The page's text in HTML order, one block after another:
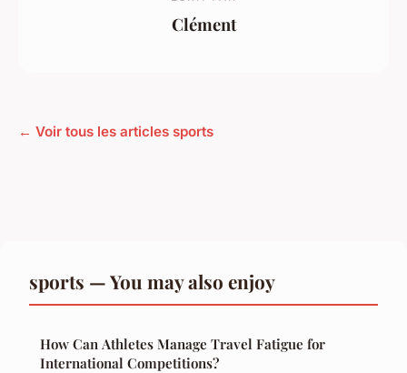
Clément
← Voir tous les articles sports
sports — You may also enjoy
How Can Athletes Manage Travel Fatigue for
International Competitions?